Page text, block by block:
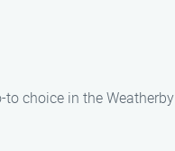
to choice in the Weatherby